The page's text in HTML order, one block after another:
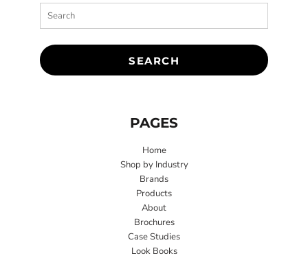
SEARCH
PAGES
Home
Shop by Industry
Brands
Products
About
Brochures
Case Studies
Look Books